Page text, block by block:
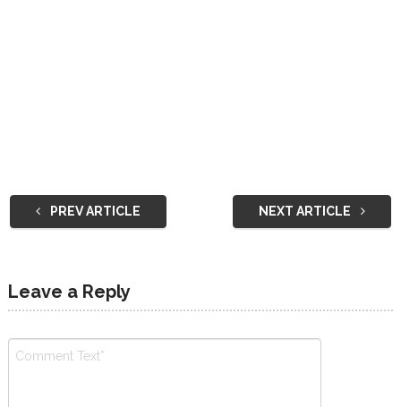
PREV ARTICLE NEXT ARTICLE
Leave a Reply